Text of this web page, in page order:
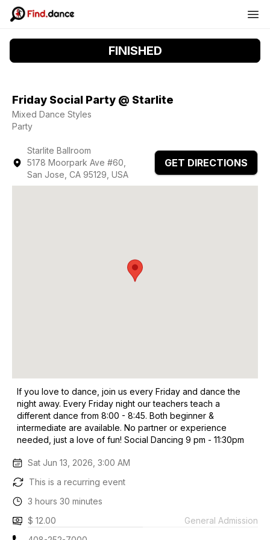
FINISHED
Friday Social Party @ Starlite
Mixed Dance Styles
Party
Starlite Ballroom
5178 Moorpark Ave #60,
San Jose, CA 95129, USA
GET DIRECTIONS
If you love to dance, join us every Friday and dance the
night away. Every Friday night our teachers teach a
different dance from 8:00 - 8:45. Both beginner &
intermediate are available. No partner or experience
needed, just a love of fun! Social Dancing 9 pm - 11:30pm
Sat Jun 13, 2026, 3:00 AM
This is a recurring event
3 hours 30 minutes
$ 12.00
General Admission